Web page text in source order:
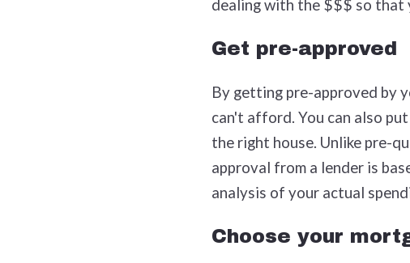
dealing with the $$$ so that
Get pre-approved
By getting pre-approved by
can't afford. You can also
the right house. Unlike pre-
approval from a lender is
analysis of your actual
Choose your